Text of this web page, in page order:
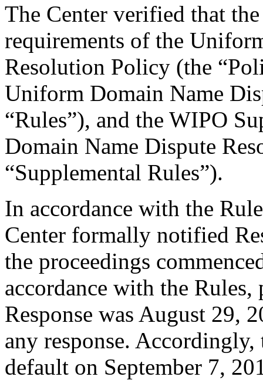
The Center verified that
requirements of the
Resolution Policy (the
Uniform Domain Name
“Rules”), and the WIPO
Domain Name Dispute
“Supplemental Rules”).
In accordance with the
Center formally notified
the proceedings
accordance with the Rules,
Response was August 29,
any response. Accordingly,
default on September 7,